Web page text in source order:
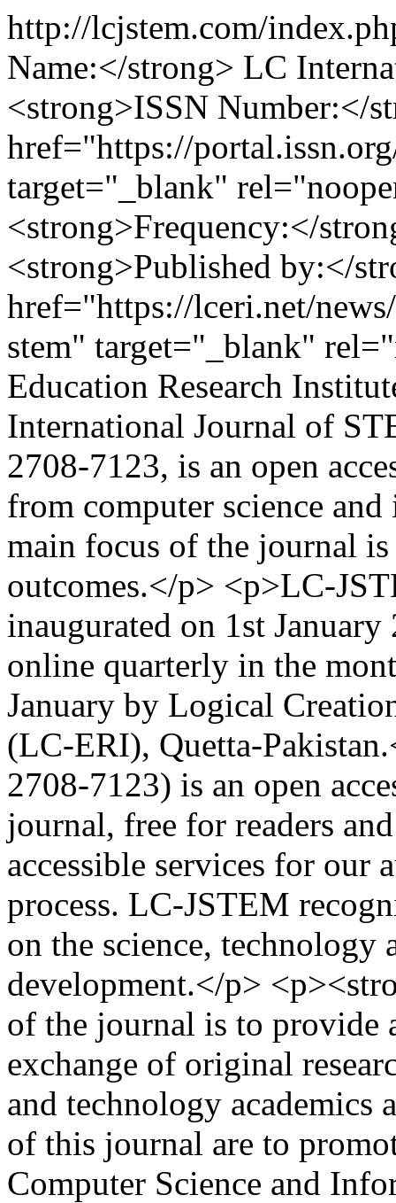
http://lcjstem.com/
Name:</strong> LC
<strong>ISSN Number:</
href="https://
target="_blank"
<strong>Frequency:</
<strong>Published by:</
href="https://lceri.net/
stem" target="_blank"
Education Research
International Journal of
2708-7123, is an open
from computer science
main focus of the journal
outcomes.</p> <p>LC-
inaugurated on 1st
online quarterly in the
January by Logical
(LC-ERI), Quetta-
2708-7123) is an open
journal, free for readers
accessible services for our
process. LC-JSTEM
on the science, technology
development.</p>
of the journal is to provide
exchange of original
and technology academics
of this journal are to
Computer Science and